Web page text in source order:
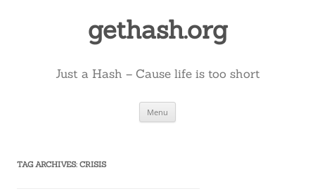
gethash.org
Just a Hash – Cause life is too short
Menu
TAG ARCHIVES: CRISIS